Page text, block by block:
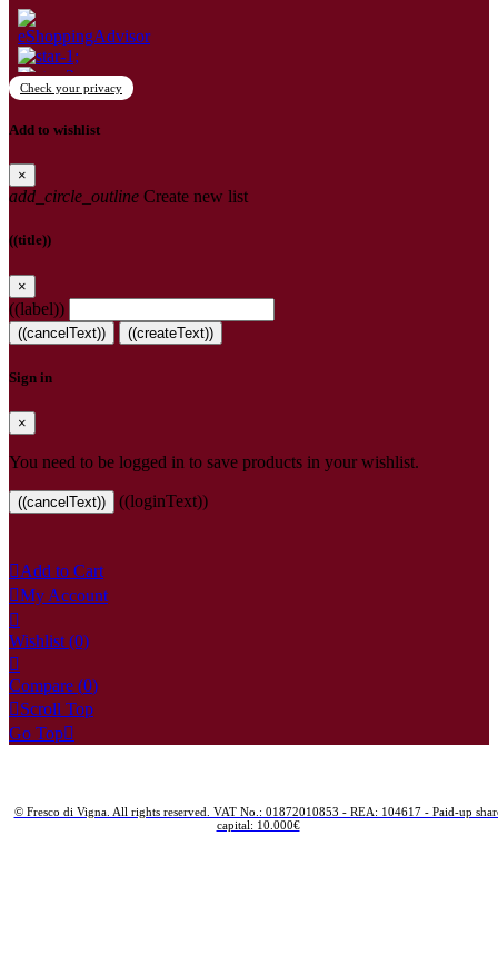
Check your privacy
Add to wishlist
×
add_circle_outline Create new list
((title))
×
((label))
((cancelText)) ((createText))
Sign in
×
You need to be logged in to save products in your wishlist.
((cancelText)) ((loginText))
Add to Cart
My Account

Wishlist (0)

Compare (0)
Scroll Top
Go Top
© Fresco di Vigna. All rights reserved. VAT No.: 01872010853 - REA: 104617 - Paid-up
capital: 10.000€